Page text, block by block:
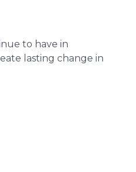
to have in
lasting change in